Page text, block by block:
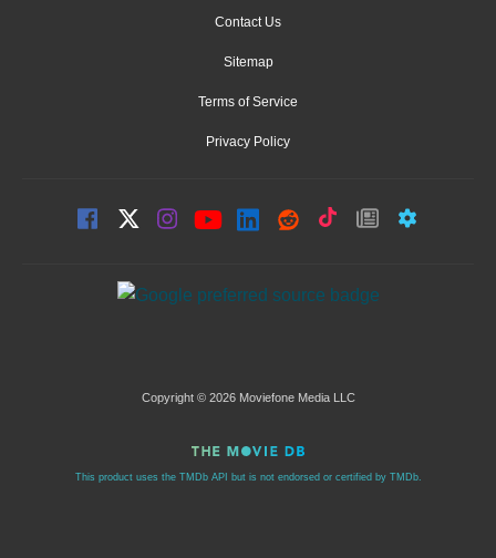
Contact Us
Sitemap
Terms of Service
Privacy Policy
Copyright © 2026 Moviefone Media LLC
This product uses the TMDb API but is not endorsed or certified by TMDb.